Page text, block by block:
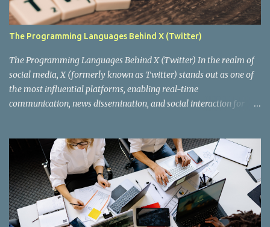
The Programming Languages Behind X (Twitter)
The Programming Languages Behind X (Twitter) In the realm of
social media, X (formerly known as Twitter) stands out as one of
the most influential platforms, enabling real-time
communication, news dissemination, and social interaction for
languages and technologies. In this blog post, we'll delve into the
key programming languages that drive X, exploring how they
contribute to the platform's functionality, performance, and
scalability. The Evolution of X's Tech Stack When X was first
launched in 2006, it was built using a fairly straightforward tech
stack. The initial backend was primarily written in Ruby on Rails ,